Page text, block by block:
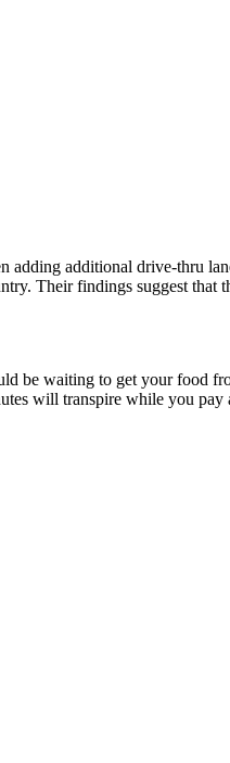
adding additional drive-thru
Their findings suggest that
be waiting to get your food
will transpire while you